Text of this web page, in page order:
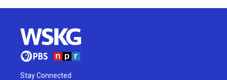
Stay Connected